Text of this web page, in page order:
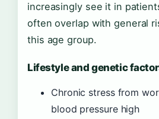
increasingly see it in
often overlap with general
this age group.
Lifestyle and genetic
Chronic stress from
blood pressure high